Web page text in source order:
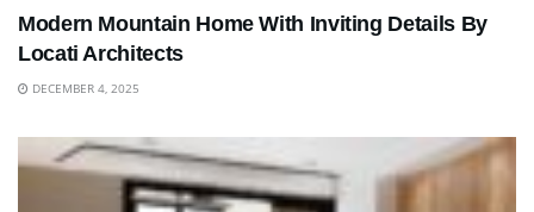
Modern Mountain Home With Inviting Details By
Locati Architects
DECEMBER 4, 2025